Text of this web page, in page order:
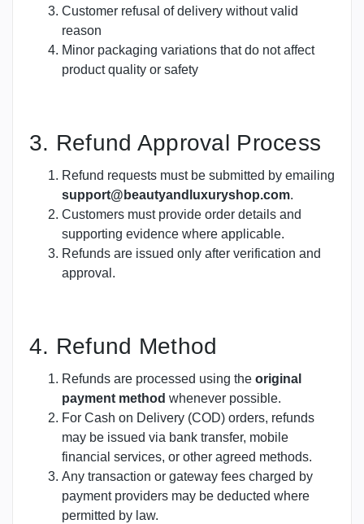
Customer refusal of delivery without valid
reason
Minor packaging variations that do not affect
product quality or safety
3. Refund Approval Process
Refund requests must be submitted by emailing
support@beautyandluxuryshop.com.
Customers must provide order details and
supporting evidence where applicable.
Refunds are issued only after verification and
approval.
4. Refund Method
Refunds are processed using the original
payment method whenever possible.
For Cash on Delivery (COD) orders, refunds
may be issued via bank transfer, mobile
financial services, or other agreed methods.
Any transaction or gateway fees charged by
payment providers may be deducted where
permitted by law.